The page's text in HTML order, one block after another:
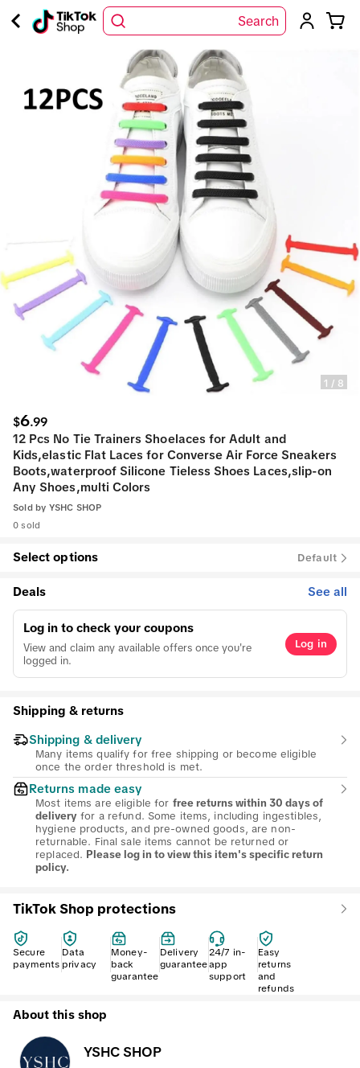
Search
1 / 8
$6.99
12 Pcs No Tie Trainers Shoelaces for Adult and
Kids,elastic Flat Laces for Converse Air Force Sneakers
Boots,waterproof Silicone Tieless Shoes Laces,slip-on
Any Shoes,multi Colors
Sold by YSHC SHOP
0 sold
Select options Default
Deals See all
Log in to check your coupons
View and claim any available offers once you're
logged in.
Log in
Shipping & returns
Shipping & delivery
Many items qualify for free shipping or become eligible
once the order threshold is met.
Returns made easy
Most items are eligible for free returns within 30 days of
delivery for a refund. Some items, including ingestibles,
hygiene products, and pre-owned goods, are non-
returnable. Final sale items cannot be returned or
replaced. Please log in to view this item's specific return
policy.
TikTok Shop protections
Secure
payments
Data
privacy
Money-
back
guarantee
Delivery
guarantee
24/7 in-
app
support
Easy
returns
and
refunds
About this shop
YSHC SHOP